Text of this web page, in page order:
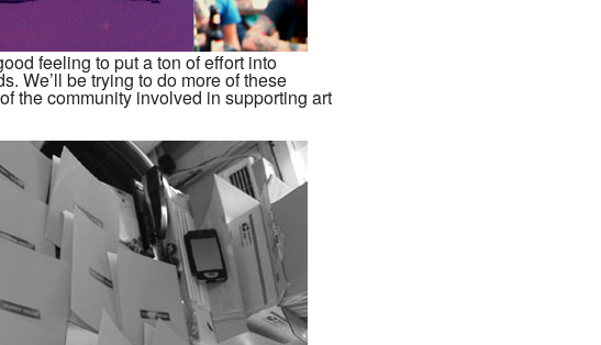
feeling to put a ton of effort into
We’ll be trying to do more of these
the community involved in supporting art